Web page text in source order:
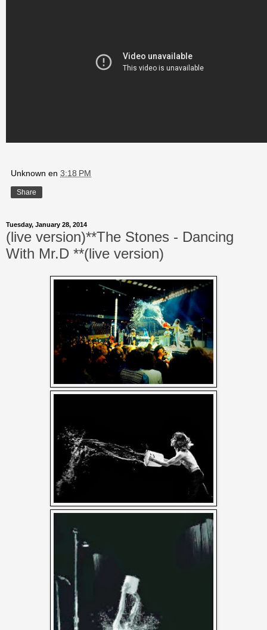
Unknown en 3:18 PM
Share
Tuesday, January 28, 2014
(live version)**The Stones - Dancing
With Mr.D **(live version)